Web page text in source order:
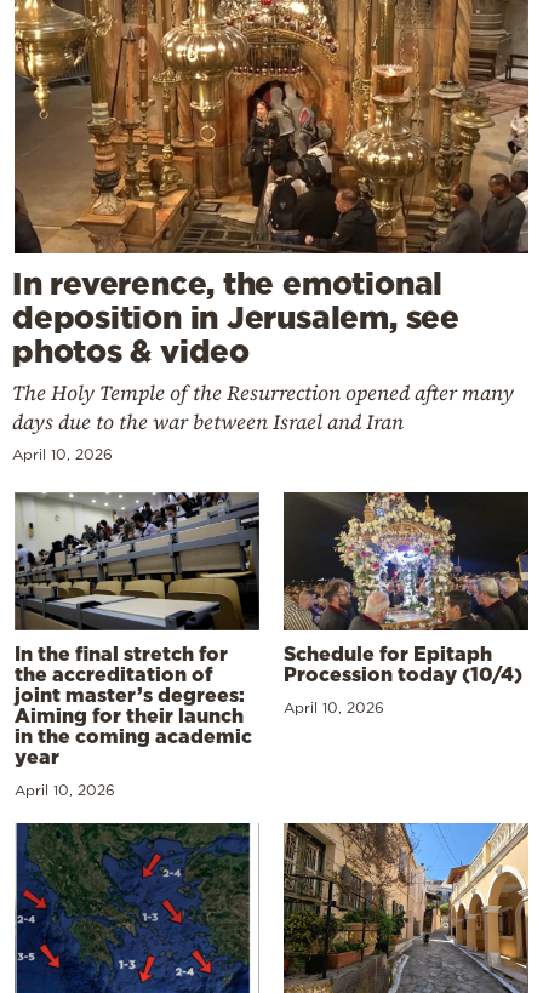
In reverence, the emotional
deposition in Jerusalem, see
photos & video
The Holy Temple of the Resurrection opened after many
days due to the war between Israel and Iran
April 10, 2026
In the final stretch for
the accreditation of
joint master’s degrees:
Aiming for their launch
in the coming academic
year
April 10, 2026
Schedule for Epitaph
Procession today (10/4)
April 10, 2026